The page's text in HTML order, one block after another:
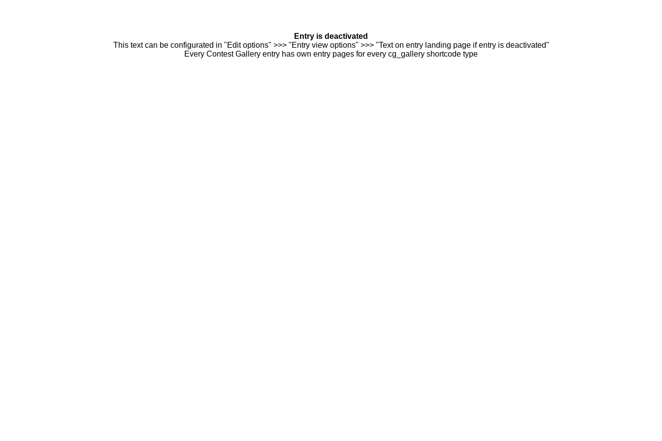
Entry is deactivated
This text can be configurated in "Edit options" >>> "Entry view options" >>> "Text on entry landing page if entry is deactivated"
Every Contest Gallery entry has own entry pages for every cg_gallery shortcode type